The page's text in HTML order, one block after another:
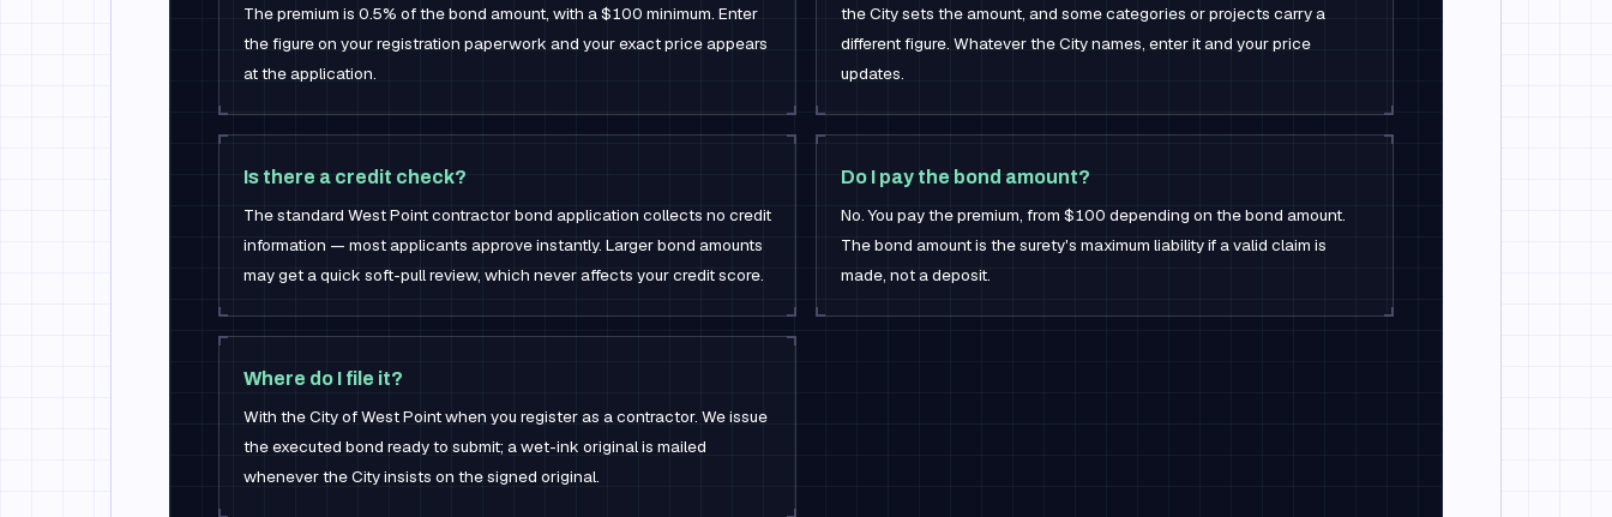
The premium is 0.5% of the bond amount, with a $100 minimum. Enter
the figure on your registration paperwork and your exact price appears
at the application.
the City sets the amount, and some categories or projects carry a
different figure. Whatever the City names, enter it and your price
updates.
Is there a credit check?
The standard West Point contractor bond application collects no credit
information — most applicants approve instantly. Larger bond amounts
may get a quick soft-pull review, which never affects your credit score.
Do I pay the bond amount?
No. You pay the premium, from $100 depending on the bond amount.
The bond amount is the surety's maximum liability if a valid claim is
made, not a deposit.
Where do I file it?
With the City of West Point when you register as a contractor. We issue
the executed bond ready to submit; a wet-ink original is mailed
whenever the City insists on the signed original.